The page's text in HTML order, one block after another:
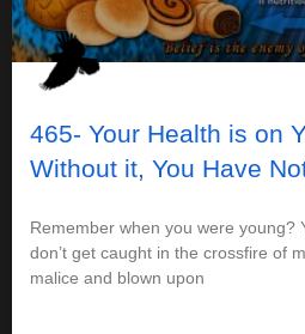
465- Your Health is on
Without it, You Have
Remember when you were young?
don’t get caught in the crossfire of
malice and blown upon